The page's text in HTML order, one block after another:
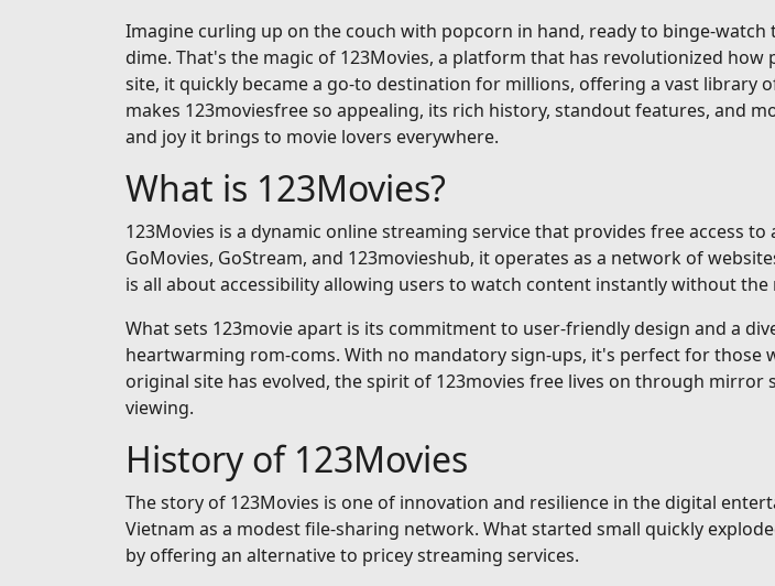
Imagine curling up on the couch with popcorn in hand, ready to binge-
dime. That's the magic of 123Movies, a platform that has revolutionized
site, it quickly became a go-to destination for millions, offering a vast
makes 123moviesfree so appealing, its rich history, standout features, and
and joy it brings to movie lovers everywhere.
What is 123Movies?
123Movies is a dynamic online streaming service that provides free access
GoMovies, GoStream, and 123movieshub, it operates as a network of
is all about accessibility allowing users to watch content instantly without
What sets 123movie apart is its commitment to user-friendly design and a
heartwarming rom-coms. With no mandatory sign-ups, it's perfect for those
original site has evolved, the spirit of 123movies free lives on through
viewing.
History of 123Movies
The story of 123Movies is one of innovation and resilience in the digital
Vietnam as a modest file-sharing network. What started small quickly
by offering an alternative to pricey streaming services.